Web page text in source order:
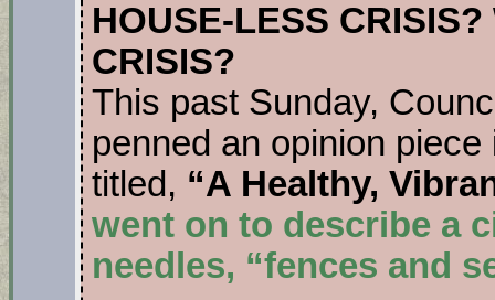
HOUSE-LESS
CRISIS?
This past Sunday,
penned an opinion
titled, “A Healthy,
went on to describe a
needles, “fences and